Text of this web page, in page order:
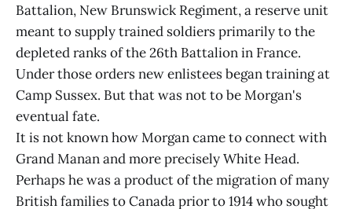
Battalion, New Brunswick Regiment, a reserve unit
meant to supply trained soldiers primarily to the
depleted ranks of the 26th Battalion in France.
Under those orders new enlistees began training at
Camp Sussex. But that was not to be Morgan's
eventual fate.
It is not known how Morgan came to connect with
Grand Manan and more precisely White Head.
Perhaps he was a product of the migration of many
British families to Canada prior to 1914 who sought